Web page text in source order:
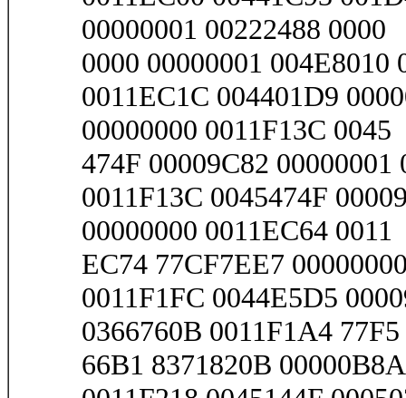
00000001 00222488 0000
0000 00000001
0011EC1C 004401D9
00000000 0011F13C 0045
474F 00009C82
0011F13C 0045474F
00000000 0011EC64 0011
EC74 77CF7EE7
0011F1FC 0044E5D5
0366760B 0011F1A4 77F5
66B1 8371820B